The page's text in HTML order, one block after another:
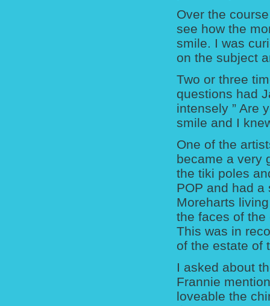
Over the
see how the
smile. I was
on the subject
Two or three
questions had
intensely ” Are
smile and I
One of the
became a very
the tiki poles
POP and had a
Moreharts
the faces of the
This was in
of the estate of
I asked about
Frannie
loveable the